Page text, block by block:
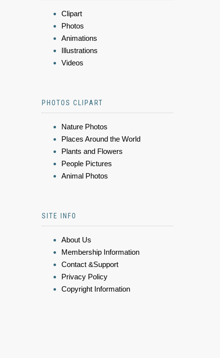
Clipart
Photos
Animations
Illustrations
Videos
PHOTOS CLIPART
Nature Photos
Places Around the World
Plants and Flowers
People Pictures
Animal Photos
SITE INFO
About Us
Membership Information
Contact &Support
Privacy Policy
Copyright Information